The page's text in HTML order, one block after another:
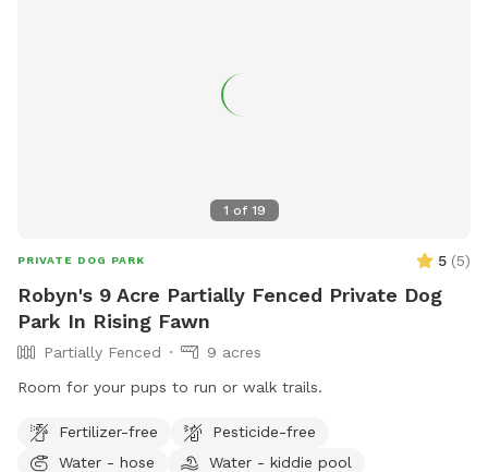
1 of 19
PRIVATE DOG PARK 5 (5)
Robyn's 9 Acre Partially Fenced Private Dog
Park In Rising Fawn
Partially Fenced
9 acres
Room for your pups to run or walk trails.
Fertilizer-free
Pesticide-free
Water - hose
Water - kiddie pool